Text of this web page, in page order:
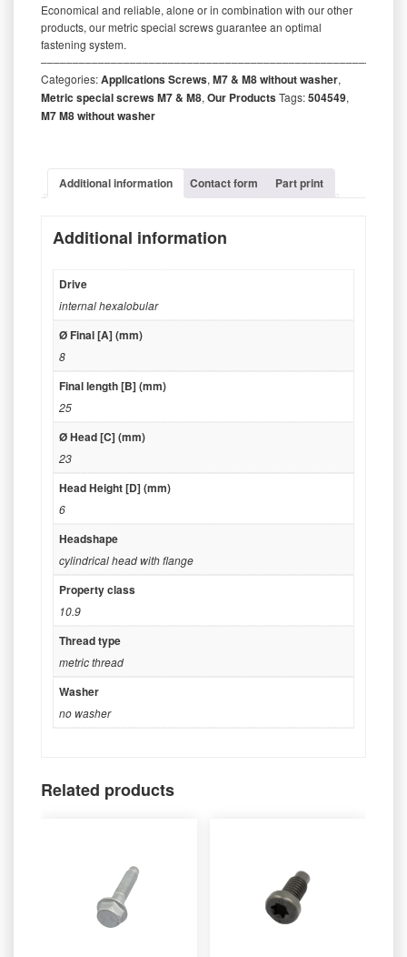
Economical and reliable, alone or in combination with our other
products, our metric special screws guarantee an optimal
fastening system.
Categories:Applications Screws, M7 & M8 without washer,
Metric special screws M7 & M8, Our ProductsTags:504549,
M7 M8 without washer
Additional information Contact form Part print
Additional information
Drive
internal hexalobular
Ø Final [A] (mm)
8
Final length [B] (mm)
25
Ø Head [C] (mm)
23
Head Height [D] (mm)
6
Headshape
cylindrical head with flange
Property class
10.9
Thread type
metric thread
Washer
no washer
Related products